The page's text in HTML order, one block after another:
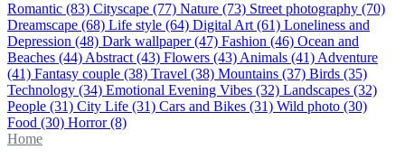
Romantic (83) Cityscape (77) Nature (73) Street photography (70)
Dreamscape (68) Life style (64) Digital Art (61) Loneliness and
Depression (48) Dark wallpaper (47) Fashion (46) Ocean and
Beaches (44) Abstract (43) Flowers (43) Animals (41) Adventure
(41) Fantasy couple (38) Travel (38) Mountains (37) Birds (35)
Technology (34) Emotional Evening Vibes (32) Landscapes (32)
People (31) City Life (31) Cars and Bikes (31) Wild photo (30)
Food (30) Horror(8)
Home